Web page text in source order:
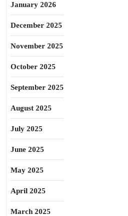
January 2026
December 2025
November 2025
October 2025
September 2025
August 2025
July 2025
June 2025
May 2025
April 2025
March 2025